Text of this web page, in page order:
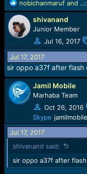
R
e
c
t
i
o
n
s
:
nobichanmarufand
shivanand
Junior Member
Jul 16, 2017
Jul 17, 2017
sir oppo a37f after flash
Jamil Mobile
Marhaba Team
Oct 26, 2016
Skype jamilmobile
Jul 17, 2017
shivanand said:
sir oppo a37f after